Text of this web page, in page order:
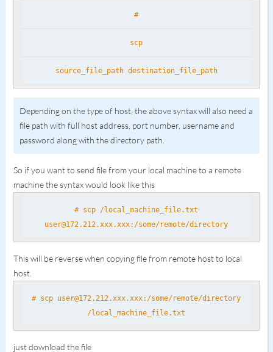
#
scp
source_file_path destination_file_path
Depending on the type of host, the above syntax will also need a
file path with full host address, port number, username and
password along with the directory path.
So if you want to send file from your local machine to a remote
machine the syntax would look like this
# scp /local_machine_file.txt
user@172.212.xxx.xxx:/some/remote/directory
This will be reverse when copying file from remote host to local
host.
# scp user@172.212.xxx.xxx:/some/remote/directory
/local_machine_file.txt
just download the file